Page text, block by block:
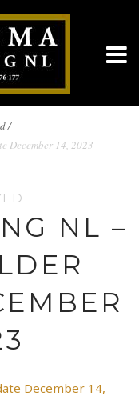
/
December 14, 2023
NL –
December 14,